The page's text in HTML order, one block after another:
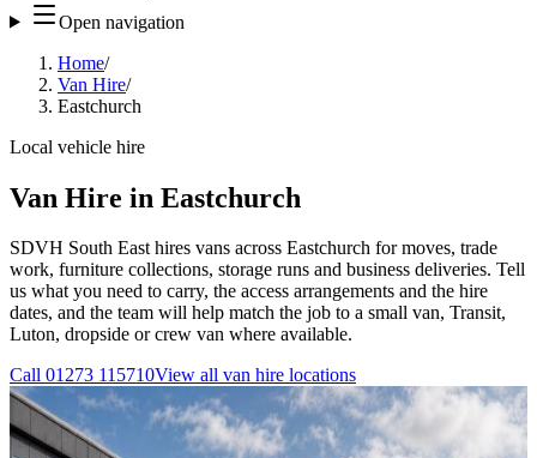
Open navigation
Home/
Van Hire/
Eastchurch
Local vehicle hire
Van Hire in Eastchurch
SDVH South East hires vans across Eastchurch for moves, trade
work, furniture collections, storage runs and business deliveries. Tell
us what you need to carry, the access arrangements and the hire
dates, and the team will help match the job to a small van, Transit,
Luton, dropside or crew van where available.
Call 01273 115710View all van hire locations